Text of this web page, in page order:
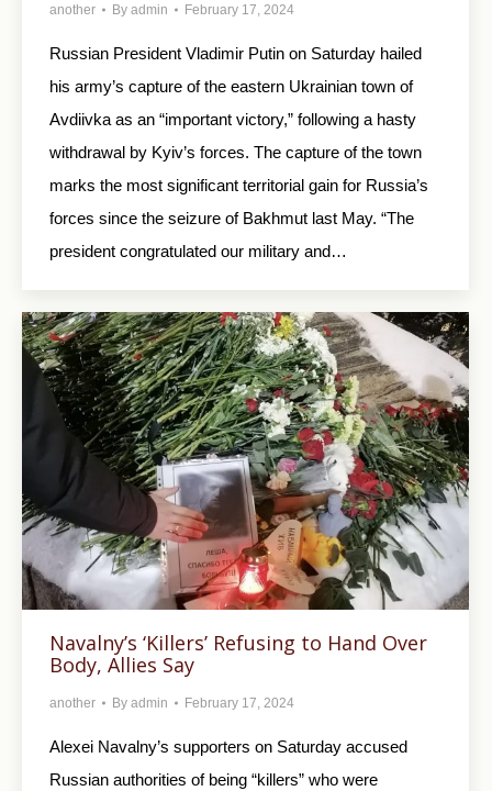
another By admin February 17, 2024
Russian President Vladimir Putin on Saturday hailed
his army’s capture of the eastern Ukrainian town of
Avdiivka as an “important victory,” following a hasty
withdrawal by Kyiv’s forces. The capture of the town
marks the most significant territorial gain for Russia’s
forces since the seizure of Bakhmut last May. “The
president congratulated our military and…
Navalny’s ‘Killers’ Refusing to Hand Over
Body, Allies Say
another By admin February 17, 2024
Alexei Navalny’s supporters on Saturday accused
Russian authorities of being “killers” who were